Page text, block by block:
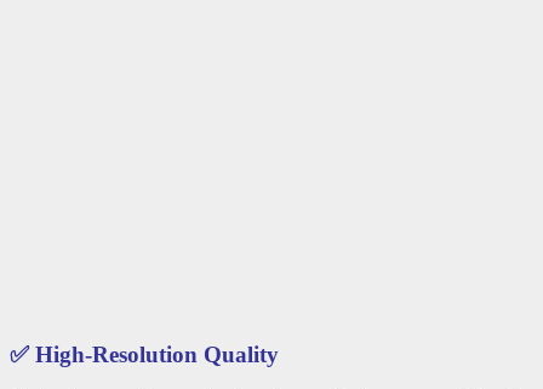
✅High-Resolution Quality